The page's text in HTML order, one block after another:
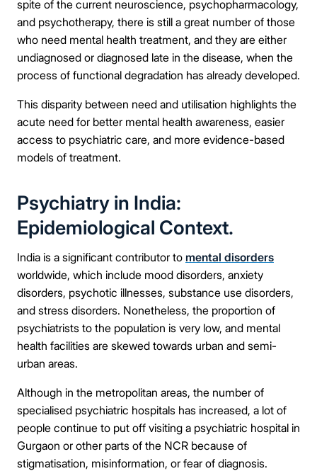
spite of the current neuroscience, psychopharmacology,
and psychotherapy, there is still a great number of those
who need mental health treatment, and they are either
undiagnosed or diagnosed late in the disease, when the
process of functional degradation has already developed.
This disparity between need and utilisation highlights the
acute need for better mental health awareness, easier
access to psychiatric care, and more evidence-based
models of treatment.
Psychiatry in India:
Epidemiological Context.
India is a significant contributor to mental disorders
worldwide, which include mood disorders, anxiety
disorders, psychotic illnesses, substance use disorders,
and stress disorders. Nonetheless, the proportion of
psychiatrists to the population is very low, and mental
health facilities are skewed towards urban and semi-
urban areas.
Although in the metropolitan areas, the number of
specialised psychiatric hospitals has increased, a lot of
people continue to put off visiting a psychiatric hospital in
Gurgaon or other parts of the NCR because of
stigmatisation, misinformation, or fear of diagnosis.